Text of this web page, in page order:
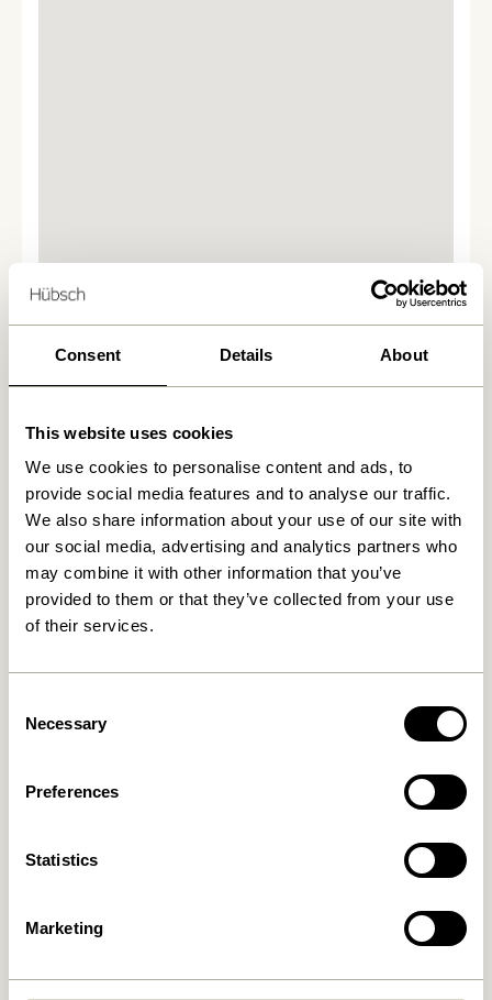
Consent Details About
This website uses cookies
We use cookies to personalise content and ads, to
provide social media features and to analyse our traffic.
We also share information about your use of our site with
our social media, advertising and analytics partners who
may combine it with other information that you’ve
provided to them or that they’ve collected from your use
of their services.
Selection
Necessary
Preferences
Statistics
Marketing
We found0stores